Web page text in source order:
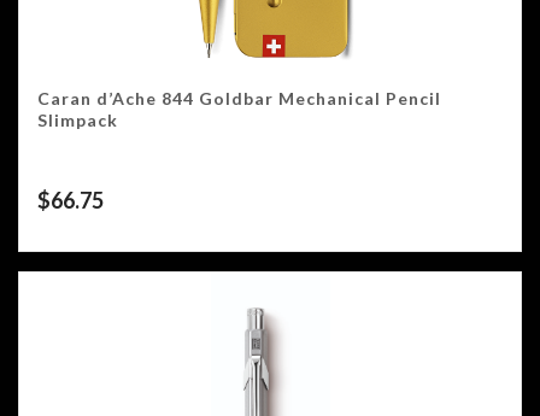
Caran d’Ache 844 Goldbar Mechanical Pencil
Slimpack
$66.75